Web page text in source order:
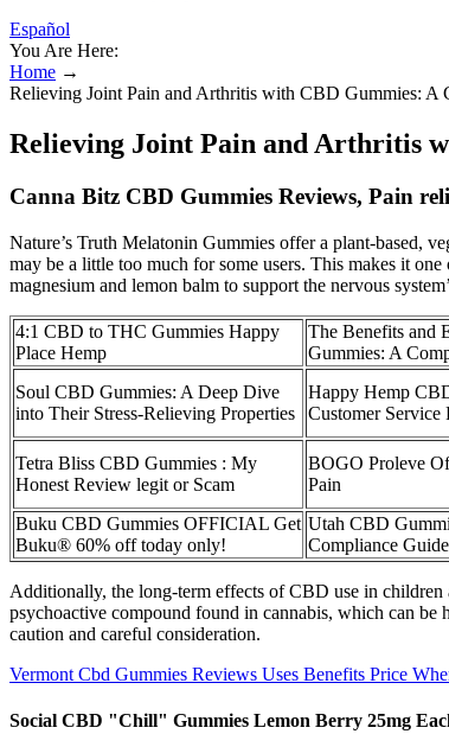
Español
You Are Here:
Home →
Relieving Joint Pain and Arthritis with CBD Gummies: A
Relieving Joint Pain and Arthritis
Canna Bitz CBD Gummies Reviews, Pain
Nature’s Truth Melatonin Gummies offer a plant-based,
may be a little too much for some users. This makes it
magnesium and lemon balm to support the nervous
4:1 CBD to THC Gummies Happy
Place Hemp
The Benefits and
Gummies: A
Soul CBD Gummies: A Deep Dive
into Their Stress-Relieving Properties
Happy Hemp
Customer Service
Tetra Bliss CBD Gummies : My
Honest Review legit or Scam
BOGO Proleve
Pain
Buku CBD Gummies OFFICIAL Get
Buku® 60% off today only!
Utah CBD
Compliance Guide
Additionally, the long-term effects of CBD use in children
psychoactive compound found in cannabis, which can be
caution and careful consideration.
Vermont Cbd Gummies Reviews Uses Benefits Price
Social CBD "Chill" Gummies Lemon Berry 25mg